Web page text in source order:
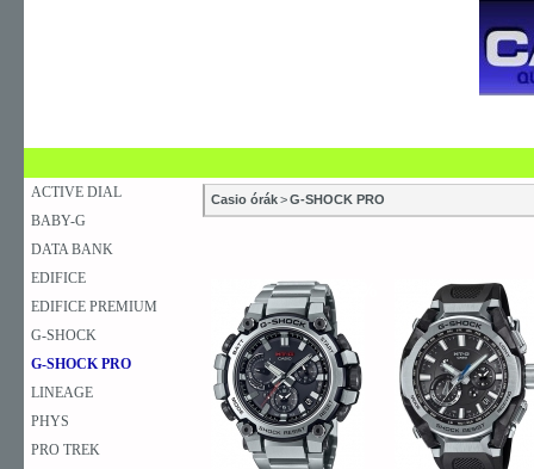
ACTIVE DIAL
BABY-G
DATA BANK
EDIFICE
EDIFICE PREMIUM
G-SHOCK
G-SHOCK PRO
LINEAGE
PHYS
PRO TREK
Casio órák>G-SHOCK PRO
-25%